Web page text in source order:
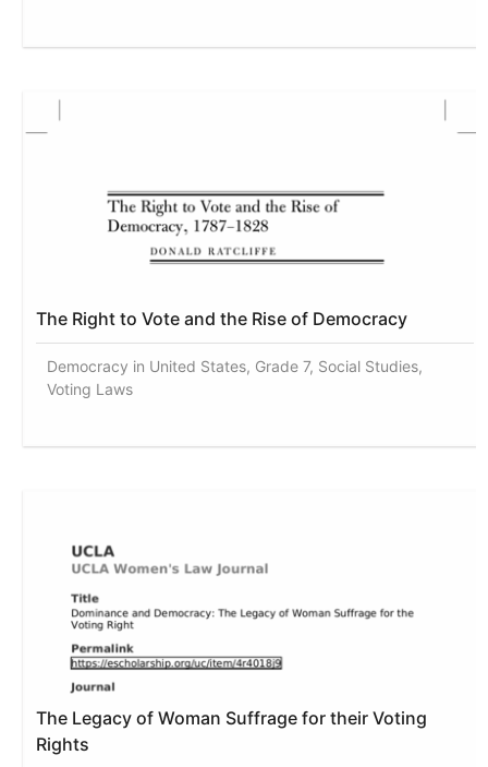
The Right to Vote and the Rise of Democracy
Democracy in United States, Grade 7, Social Studies,
Voting Laws
The Legacy of Woman Suffrage for their Voting
Rights